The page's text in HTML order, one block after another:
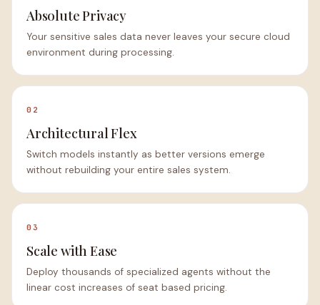
Absolute Privacy
Your sensitive sales data never leaves your secure cloud
environment during processing.
02
Architectural Flex
Switch models instantly as better versions emerge
without rebuilding your entire sales system.
03
Scale with Ease
Deploy thousands of specialized agents without the
linear cost increases of seat based pricing.